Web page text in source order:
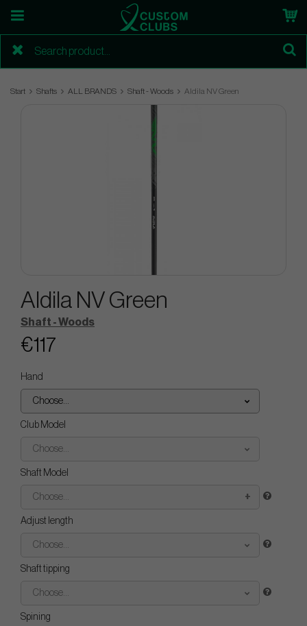
Start Shafts ALL BRANDS Shaft - Woods Aldila NV Green
Aldila NV Green
Shaft - Woods
€117
Hand
Choose...
Club Model
Choose...
Shaft Model
Choose...
Adjust length
Choose...
Shaft tipping
Choose...
Spining